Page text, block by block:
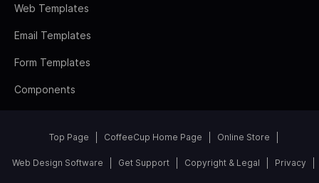
Web Templates
Email Templates
Form Templates
Components
Top Page CoffeeCup Home Page Online Store
Web Design Software Get Support Copyright & Legal Privacy